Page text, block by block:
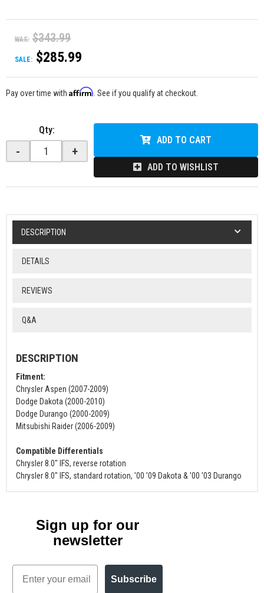
WAS: $343.99
SALE: $285.99
Pay over time with Affirm . See if you qualify at checkout.
Qty:
- +
ADD TO CART
ADD TO WISHLIST
DESCRIPTION
DETAILS
REVIEWS
Q&A
DESCRIPTION
Fitment:
Chrysler Aspen (2007-2009)
Dodge Dakota (2000-2010)
Dodge Durango (2000-2009)
Mitsubishi Raider (2006-2009)
Compatible Differentials
Chrysler 8.0" IFS, reverse rotation
Chrysler 8.0" IFS, standard rotation, '00 '09 Dakota & '00 '03 Durango
Sign up for our
newsletter
Email
Subscribe